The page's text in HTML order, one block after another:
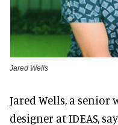
Jared Wells
Jared Wells, a
designer at IDEAS,